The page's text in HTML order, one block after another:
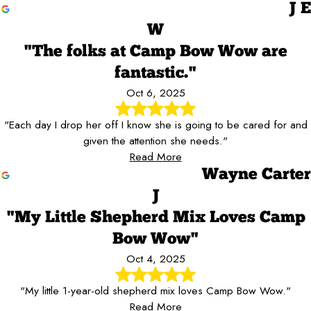
J E
W
"The folks at Camp Bow Wow are
fantastic."
Oct 6, 2025
"Each day I drop her off I know she is going to be cared for and
given the attention she needs."
Read More
Wayne Carter
J
"My Little Shepherd Mix Loves Camp
Bow Wow"
Oct 4, 2025
"My little 1-year-old shepherd mix loves Camp Bow Wow."
Read More